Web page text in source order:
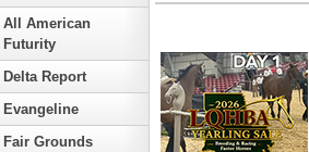
All American
Futurity
Delta Report
Evangeline
Fair Grounds